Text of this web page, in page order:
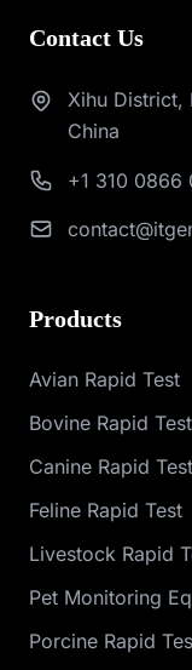
Contact Us
Xihu District,
China
+1 310 0866
Products
Avian Rapid Test
Bovine Rapid Test
Canine Rapid Test
Feline Rapid Test
Livestock Rapid
Pet Monitoring
Porcine Rapid